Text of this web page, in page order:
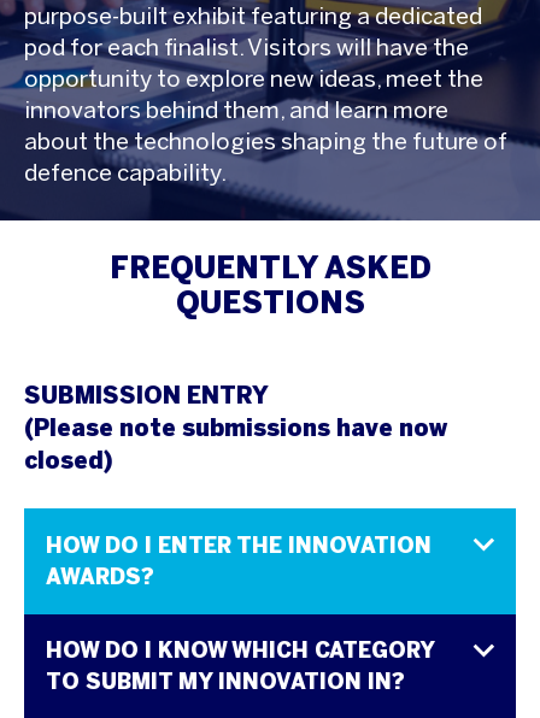
purpose-built exhibit featuring a dedicated
pod for each finalist. Visitors will have the
opportunity to explore new ideas, meet the
innovators behind them, and learn more
about the technologies shaping the future of
defence capability.
FREQUENTLY ASKED
QUESTIONS
SUBMISSION ENTRY
(Please note submissions have now
closed)
HOW DO I ENTER THE INNOVATION
AWARDS?
HOW DO I KNOW WHICH CATEGORY
TO SUBMIT MY INNOVATION IN?